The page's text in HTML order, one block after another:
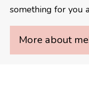
something for you
More about